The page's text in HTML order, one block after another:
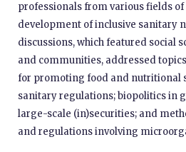
professionals from various fields
development of inclusive sanitary
discussions, which featured social
and communities, addressed
for promoting food and nutritional
sanitary regulations; biopolitics in
large-scale (in)securities; and
and regulations involving